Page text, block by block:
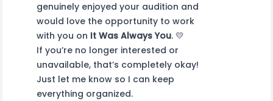
genuinely enjoyed your audition and
would love the opportunity to work
with you on It Was Always You. 💛
If you’re no longer interested or
unavailable, that’s completely okay!
Just let me know so I can keep
everything organized.